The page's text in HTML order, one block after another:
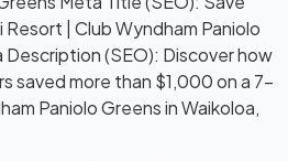
| Club Wyndham Paniolo
Description (SEO): Discover how
saved more than $1,000 on a 7-
Paniolo Greens in Waikoloa,